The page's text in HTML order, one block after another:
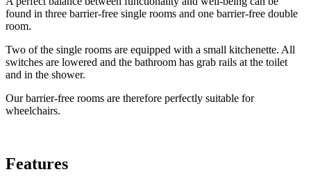
found in three barrier-free single rooms and one barrier-free double
room.
Two of the single rooms are equipped with a small kitchenette. All
switches are lowered and the bathroom has grab rails at the toilet
and in the shower.
Our barrier-free rooms are therefore perfectly suitable for
wheelchairs.
Features